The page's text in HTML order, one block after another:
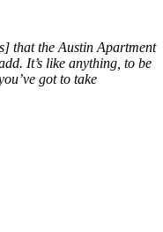
that the Austin Apartment
It’s like anything, to be
got to take